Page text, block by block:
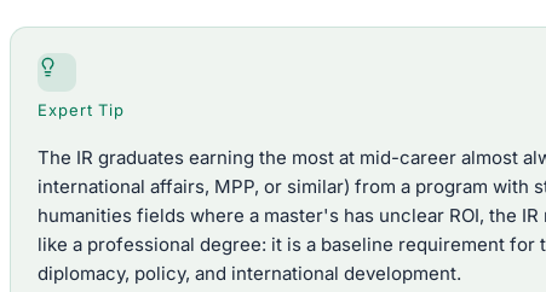
Expert Tip
The IR graduates earning the most at mid-career almost
international affairs, MPP, or similar) from a program with
humanities fields where a master's has unclear ROI, the
like a professional degree: it is a baseline requirement for
diplomacy, policy, and international development.